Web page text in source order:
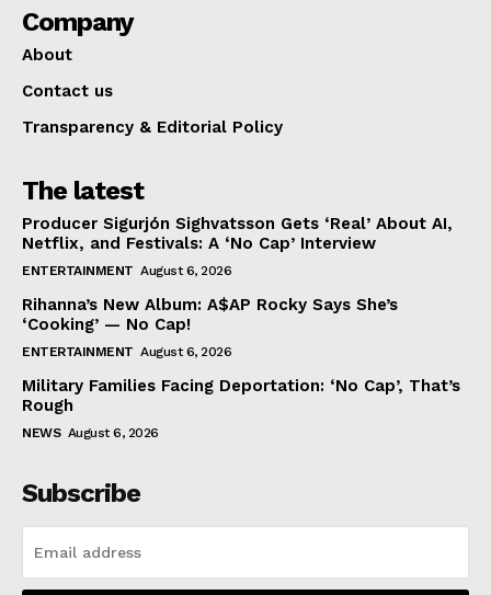
Company
About
Contact us
Transparency & Editorial Policy
The latest
Producer Sigurjón Sighvatsson Gets ‘Real’ About AI,
Netflix, and Festivals: A ‘No Cap’ Interview
ENTERTAINMENT August 6, 2026
Rihanna’s New Album: A$AP Rocky Says She’s
‘Cooking’ — No Cap!
ENTERTAINMENT August 6, 2026
Military Families Facing Deportation: ‘No Cap’, That’s
Rough
NEWS August 6, 2026
Subscribe